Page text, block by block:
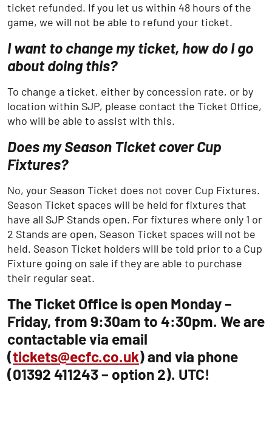
ticket refunded. If you let us within 48 hours of the
game, we will not be able to refund your ticket.
I want to change my ticket, how do I go
about doing this?
To change a ticket, either by concession rate, or by
location within SJP, please contact the Ticket Office,
who will be able to assist with this.
Does my Season Ticket cover Cup
Fixtures?
No, your Season Ticket does not cover Cup Fixtures.
Season Ticket spaces will be held for fixtures that
have all SJP Stands open. For fixtures where only 1 or
2 Stands are open, Season Ticket spaces will not be
held. Season Ticket holders will be told prior to a Cup
Fixture going on sale if they are able to purchase
their regular seat.
The Ticket Office is open Monday –
Friday, from 9:30am to 4:30pm. We are
contactable via email
(tickets@ecfc.co.uk) and via phone
(01392 411243 – option 2). UTC!